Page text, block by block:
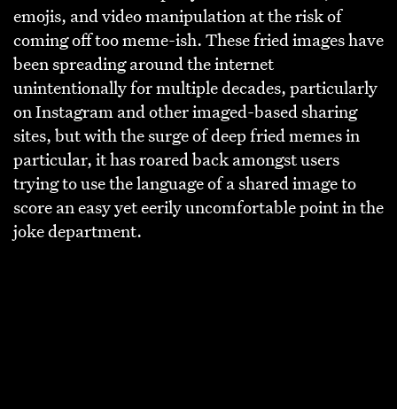
emojis, and video manipulation at the risk of
coming off too meme-ish. These fried images have
been spreading around the internet
unintentionally for multiple decades, particularly
on Instagram and other imaged-based sharing
sites, but with the surge of deep fried memes in
particular, it has roared back amongst users
trying to use the language of a shared image to
score an easy yet eerily uncomfortable point in the
joke department.